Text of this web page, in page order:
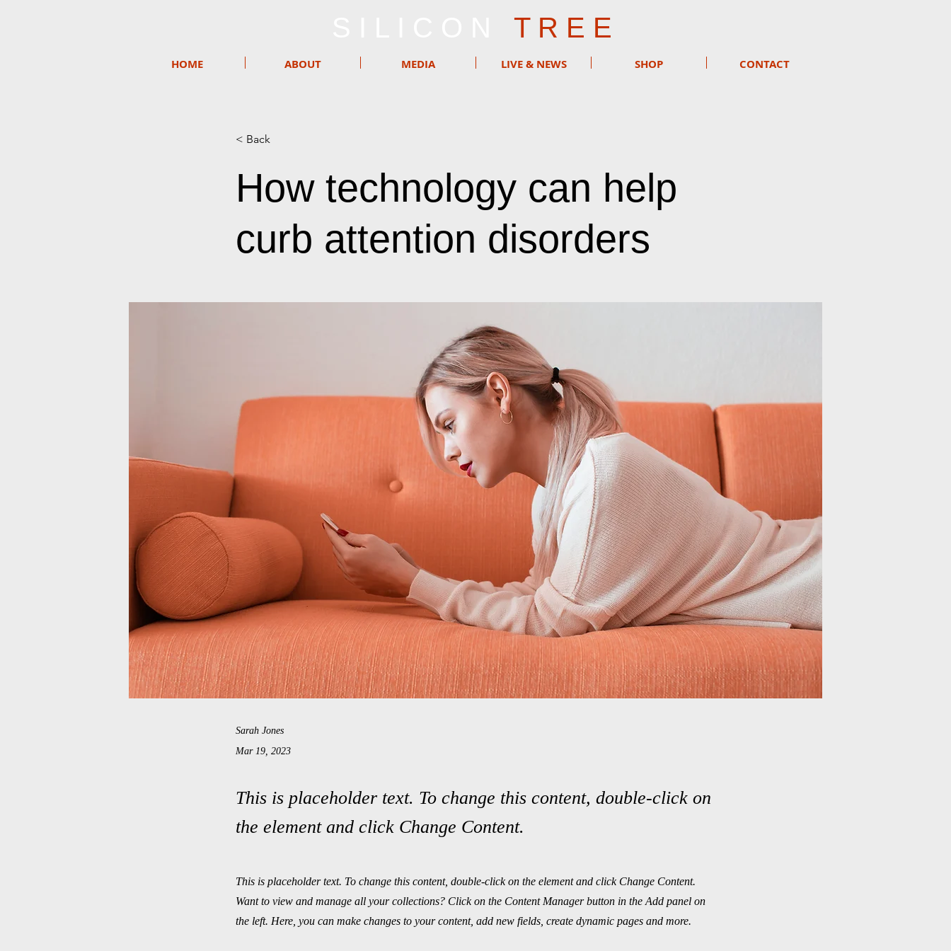
T R E E
HOME ABOUT MEDIA LIVE & NEWS SHOP CONTACT
< Back
How technology can help
curb attention disorders
Sarah Jones
Mar 19, 2023
This is placeholder text. To change this content, double-click on
the element and click Change Content.
This is placeholder text. To change this content, double-click on the element and click Change Content.
Want to view and manage all your collections? Click on the Content Manager button in the Add panel on
the left. Here, you can make changes to your content, add new fields, create dynamic pages and more.